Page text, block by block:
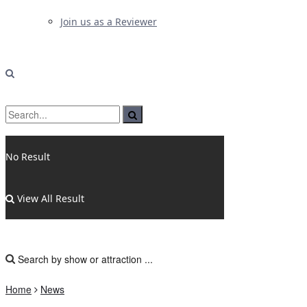
Join us as a Reviewer
No Result
View All Result
Home News